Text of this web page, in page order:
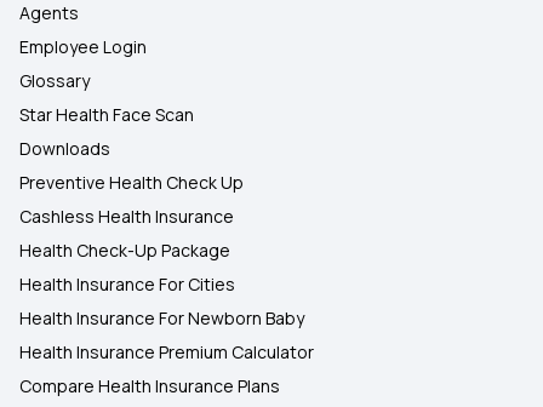
Agents
Employee Login
Glossary
Star Health Face Scan
Downloads
Preventive Health Check Up
Cashless Health Insurance
Health Check-Up Package
Health Insurance For Cities
Health Insurance For Newborn Baby
Health Insurance Premium Calculator
Compare Health Insurance Plans